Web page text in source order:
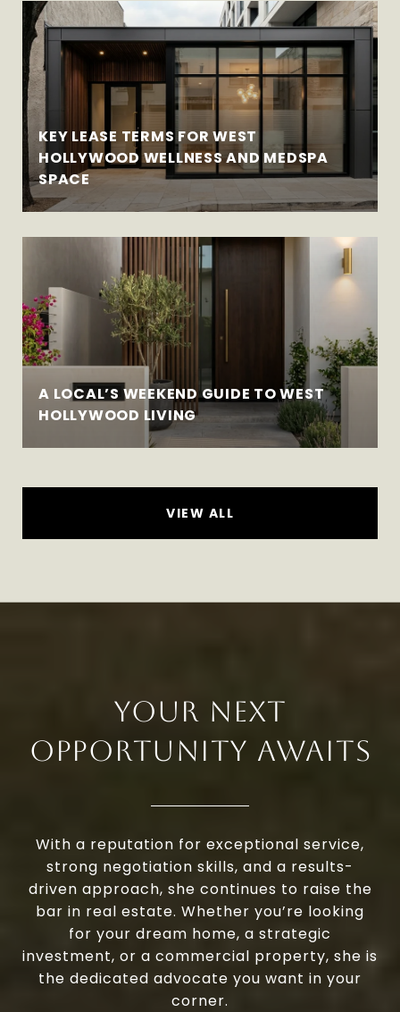
KEY LEASE TERMS FOR WEST
HOLLYWOOD WELLNESS AND MEDSPA
SPACE
A LOCAL’S WEEKEND GUIDE TO WEST
HOLLYWOOD LIVING
VIEW ALL
YOUR NEXT
OPPORTUNITY AWAITS
With a reputation for exceptional service,
strong negotiation skills, and a results-
driven approach, she continues to raise the
bar in real estate. Whether you’re looking
for your dream home, a strategic
investment, or a commercial property, she is
the dedicated advocate you want in your
corner.